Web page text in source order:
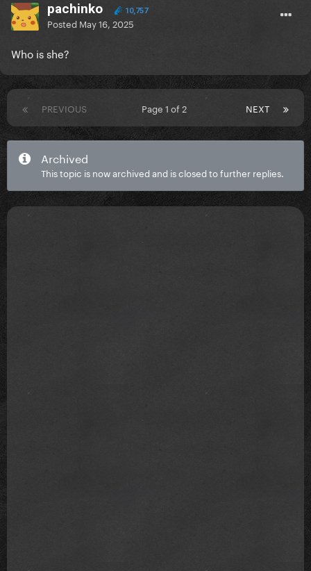
pachinko 10,757
Posted May 16, 2025
Who is she?
PREVIOUS NEXT
Page 1 of 2
Archived
This topic is now archived and is closed to further replies.